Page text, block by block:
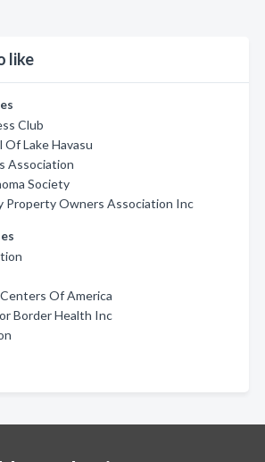
like
Club
Lake Havasu
Association
Society
Property Owners Association Inc
Of America
Border Health Inc